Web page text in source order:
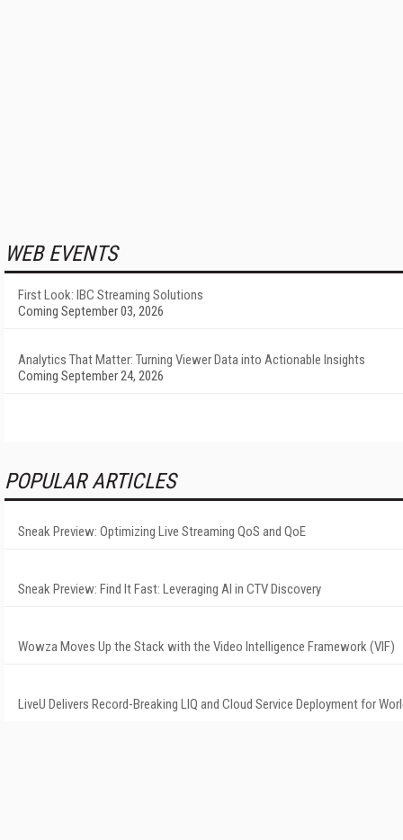
WEB EVENTS
First Look: IBC Streaming Solutions
Coming September 03, 2026
Analytics That Matter: Turning Viewer Data into Actionable Insights
Coming September 24, 2026
POPULAR ARTICLES
Sneak Preview: Optimizing Live Streaming QoS and QoE
Sneak Preview: Find It Fast: Leveraging AI in CTV Discovery
Wowza Moves Up the Stack with the Video Intelligence Framework (VIF)
LiveU Delivers Record-Breaking LIQ and Cloud Service Deployment for